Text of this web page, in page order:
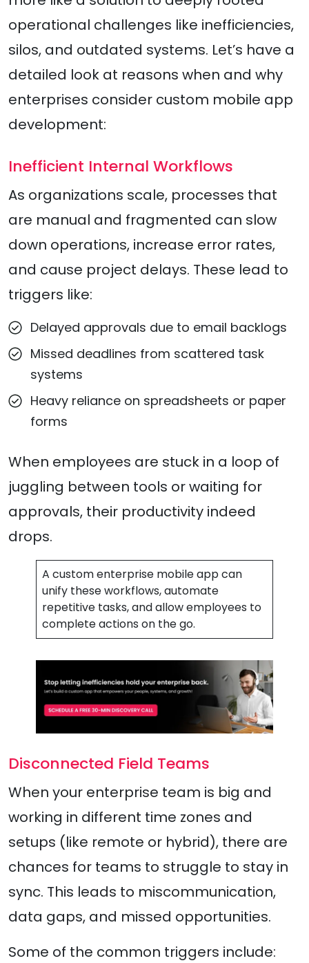
operational challenges like inefficiencies,
silos, and outdated systems. Let’s have a
detailed look at reasons when and why
enterprises consider custom mobile app
development:
Inefficient Internal Workflows
As organizations scale, processes that
are manual and fragmented can slow
down operations, increase error rates,
and cause project delays. These lead to
triggers like:
Delayed approvals due to email backlogs
Missed deadlines from scattered task
systems
Heavy reliance on spreadsheets or paper
forms
When employees are stuck in a loop of
juggling between tools or waiting for
approvals, their productivity indeed
drops.
A custom enterprise mobile app can
unify these workflows, automate
repetitive tasks, and allow employees to
complete actions on the go.
Disconnected Field Teams
When your enterprise team is big and
working in different time zones and
setups (like remote or hybrid), there are
chances for teams to struggle to stay in
sync. This leads to miscommunication,
data gaps, and missed opportunities.
Some of the common triggers include: